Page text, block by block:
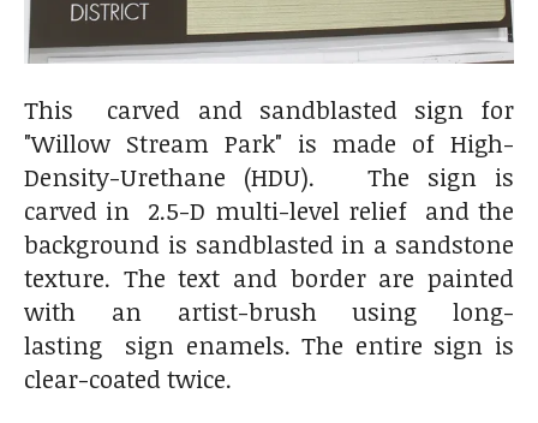
This carved and sandblasted sign for
"Willow Stream Park" is made of High-
Density-Urethane (HDU). The sign is
carved in 2.5-D multi-level relief and the
background is sandblasted in a sandstone
texture. The text and border are painted
with an artist-brush using long-
lasting sign enamels. The entire sign is
clear-coated twice.